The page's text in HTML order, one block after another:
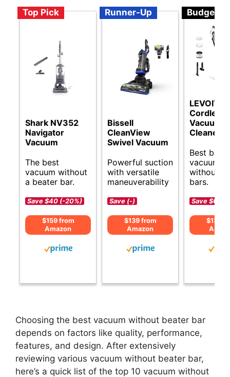
Top Pick
Shark NV352
Navigator
Vacuum
The best
vacuum without
a beater bar.
Save $40 (-20%)
$159 from
Amazon
Runner-Up
Bissell
CleanView
Swivel Vacuum
Powerful suction
with versatile
maneuverability
Save (-)
$139 from
Amazon
Budget
LEVOIT
Cordless
Vacuum
Cleaner
Best
vacuums
without
bars.
Save $60
$139
Choosing the best vacuum without beater bar
depends on factors like quality, performance,
features, and design. After extensively
reviewing various vacuum without beater bar,
here’s a quick list of the top 10 vacuum without